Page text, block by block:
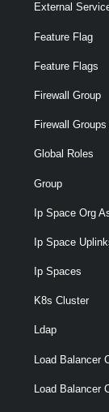
External
Feature Flag
Feature Flags
Firewall Group
Firewall Groups
Global Roles
Group
Ip Space Org
Ip Space
Ip Spaces
K8s Cluster
Ldap
Load Balancer
Load Balancer